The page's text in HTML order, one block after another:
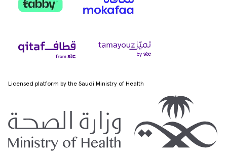
Licensed platform by the Saudi Ministry of Health